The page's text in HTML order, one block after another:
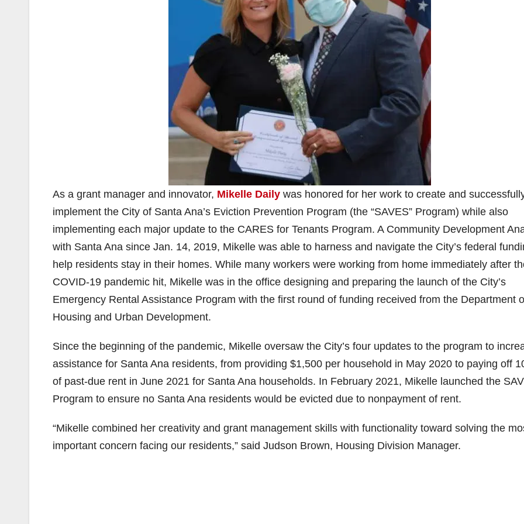
As a grant manager and innovator, Mikelle Daily was honored for her work to create and
implement the City of Santa Ana’s Eviction Prevention Program (the “SAVES” Program) while also
implementing each major update to the CARES for Tenants Program. A Community Development
with Santa Ana since Jan. 14, 2019, Mikelle was able to harness and navigate the City’s federal
help residents stay in their homes. While many workers were working from home immediately after
COVID-19 pandemic hit, Mikelle was in the office designing and preparing the launch of the City’s
Emergency Rental Assistance Program with the first round of funding received from the Department
Housing and Urban Development.
Since the beginning of the pandemic, Mikelle oversaw the City’s four updates to the program to
assistance for Santa Ana residents, from providing $1,500 per household in May 2020 to paying off
of past-due rent in June 2021 for Santa Ana households. In February 2021, Mikelle launched the
Program to ensure no Santa Ana residents would be evicted due to nonpayment of rent.
“Mikelle combined her creativity and grant management skills with functionality toward solving the
important concern facing our residents,” said Judson Brown, Housing Division Manager.